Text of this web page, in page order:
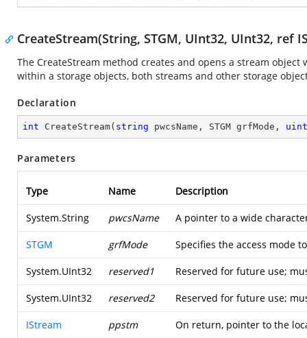
CreateStream(String, STGM, UInt32, UInt32, ref
The CreateStream method creates and opens a stream
within a storage objects, both streams and other storage
Declaration
int CreateStream( string pwcsName, STGM grfMode, uint
Parameters
Type Name Description
System.String pwcsName A pointer to a wide
STGM grfMode Specifies the access mode
System.UInt32 reserved1 Reserved for future use;
System.UInt32 reserved2 Reserved for future use;
IStream ppstm On return, pointer to the